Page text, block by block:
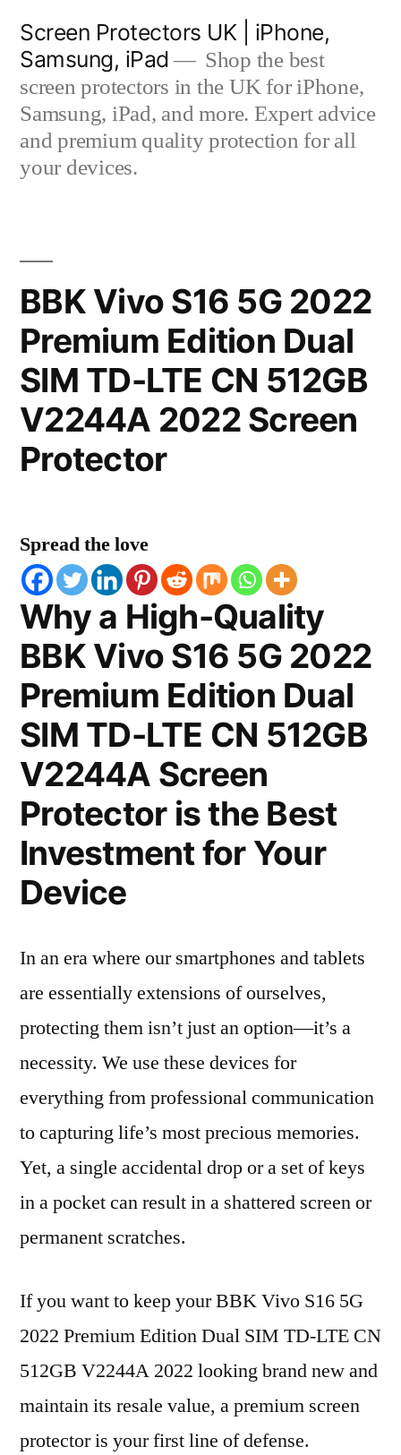
content
Screen Protectors UK | iPhone,
Samsung, iPad
Shop the best
screen protectors in the UK for iPhone,
Samsung, iPad, and more. Expert advice
and premium quality protection for all
your devices.
BBK Vivo S16 5G 2022
Premium Edition Dual
SIM TD-LTE CN 512GB
V2244A 2022 Screen
Protector
Spread the love
Why a High-Quality
BBK Vivo S16 5G 2022
Premium Edition Dual
SIM TD-LTE CN 512GB
V2244A Screen
Protector is the Best
Investment for Your
Device
In an era where our smartphones and tablets
are essentially extensions of ourselves,
protecting them isn’t just an option—it’s a
necessity. We use these devices for
everything from professional communication
to capturing life’s most precious memories.
Yet, a single accidental drop or a set of keys
in a pocket can result in a shattered screen or
permanent scratches.
If you want to keep your BBK Vivo S16 5G
2022 Premium Edition Dual SIM TD-LTE CN
512GB V2244A 2022 looking brand new and
maintain its resale value, a premium screen
protector is your first line of defense.